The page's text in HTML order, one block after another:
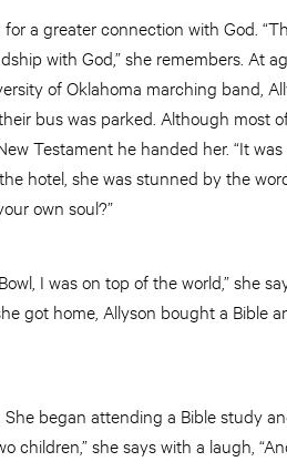
a greater connection with God.
with God,” she remembers. At
of Oklahoma marching band,
bus was parked. Although most
Testament he handed her. “It
hotel, she was stunned by the
own soul?”
I was on top of the world,” she
got home, Allyson bought a Bible
She began attending a Bible study
children,” she says with a laugh,